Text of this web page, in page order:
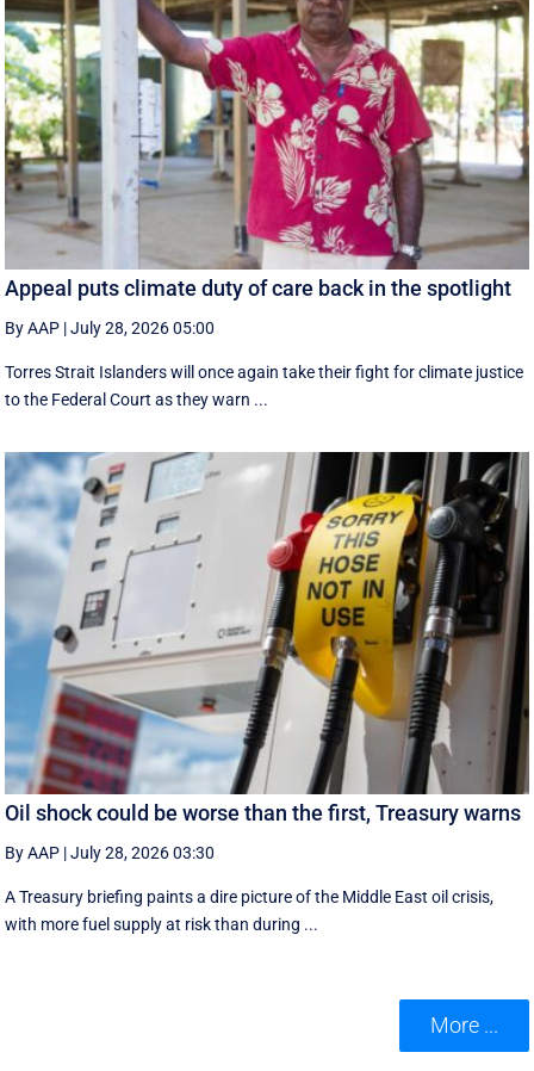
Appeal puts climate duty of care back in the spotlight
By AAP |July 28, 2026 05:00
Torres Strait Islanders will once again take their fight for climate justice
to the Federal Court as they warn ...
Oil shock could be worse than the first, Treasury warns
By AAP |July 28, 2026 03:30
A Treasury briefing paints a dire picture of the Middle East oil crisis,
with more fuel supply at risk than during ...
More ...